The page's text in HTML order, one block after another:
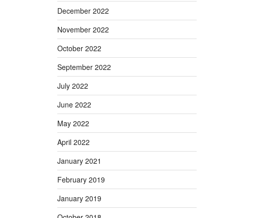
December 2022
November 2022
October 2022
September 2022
July 2022
June 2022
May 2022
April 2022
January 2021
February 2019
January 2019